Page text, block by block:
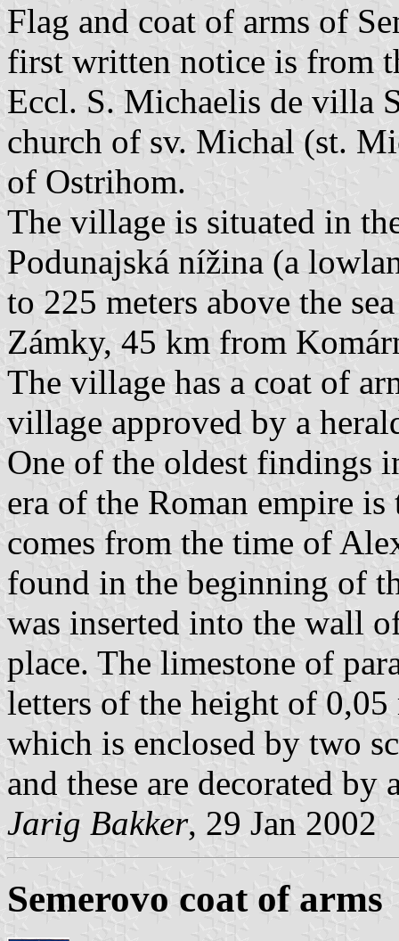
Flag and coat of arms of
first written notice is from
Eccl. S. Michaelis de villa
church of sv. Michal (st.
of Ostrihom.
The village is situated in
Podunajská nížina (a
to 225 meters above the
Zámky, 45 km from
The village has a coat of
village approved by a
One of the oldest findings
era of the Roman empire
comes from the time of
found in the beginning of
was inserted into the wall
place. The limestone of
letters of the height of 0,05
which is enclosed by two
and these are decorated by
Jarig Bakker, 29 Jan 2002
Semerovo coat of arms